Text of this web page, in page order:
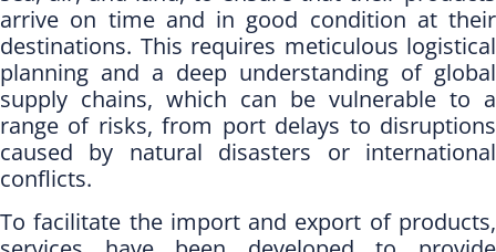
arrive on time and in good condition at their
destinations. This requires meticulous logistical
planning and a deep understanding of global
supply chains, which can be vulnerable to a
range of risks, from port delays to disruptions
caused by natural disasters or international
conflicts.
To facilitate the import and export of products,